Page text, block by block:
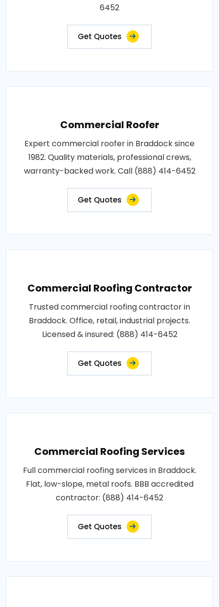
6452
Get Quotes
Commercial Roofer
Expert commercial roofer in Braddock since
1982. Quality materials, professional crews,
warranty-backed work. Call (888) 414-6452
Get Quotes
Commercial Roofing Contractor
Trusted commercial roofing contractor in
Braddock. Office, retail, industrial projects.
Licensed & insured: (888) 414-6452
Get Quotes
Commercial Roofing Services
Full commercial roofing services in Braddock.
Flat, low-slope, metal roofs. BBB accredited
contractor: (888) 414-6452
Get Quotes